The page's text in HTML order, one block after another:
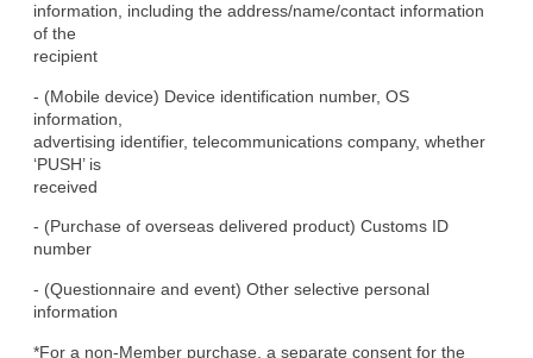
information, including the address/name/contact information
of the
recipient
- (Mobile device) Device identification number, OS
information,
advertising identifier, telecommunications company, whether
‘PUSH’ is
received
- (Purchase of overseas delivered product) Customs ID
number
- (Questionnaire and event) Other selective personal
information
*For a non-Member purchase, a separate consent for the